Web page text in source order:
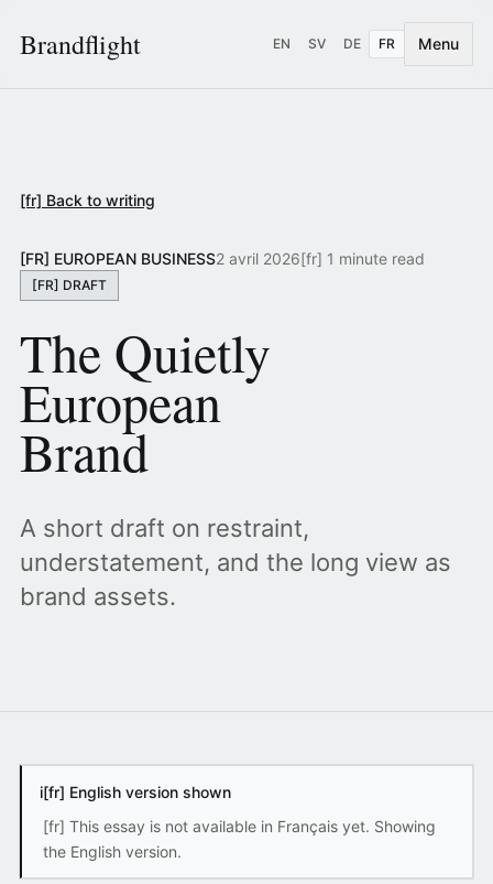
Brandflight EN SV DE FR Menu
[fr] Back to writing
[FR] EUROPEAN BUSINESS2 avril 2026[fr] 1 minute read
[FR] DRAFT
The Quietly
European
Brand
A short draft on restraint,
understatement, and the long view as
brand assets.
i[fr] English version shown
[fr] This essay is not available in Français yet. Showing
the English version.